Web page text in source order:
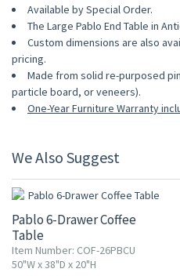
Available by Special Order.
The Large Pablo End Table in
Custom dimensions are also
pricing.
Made from solid re-purposed
particle board, or veneers).
One-Year Furniture Warranty
We Also Suggest
UP TO 15% OFF
Pablo 6-Drawer Coffee
Table
Item Number: COF-26PBCU
50"W x 38"D x 20"H